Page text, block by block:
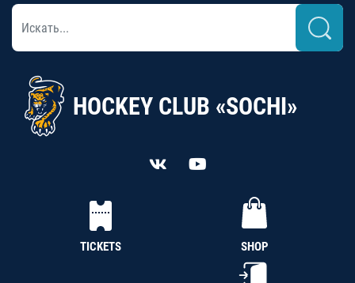
HOCKEY CLUB «SOCHI»
TICKETS SHOP